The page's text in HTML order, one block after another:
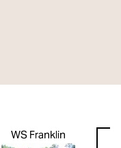
WS Franklin